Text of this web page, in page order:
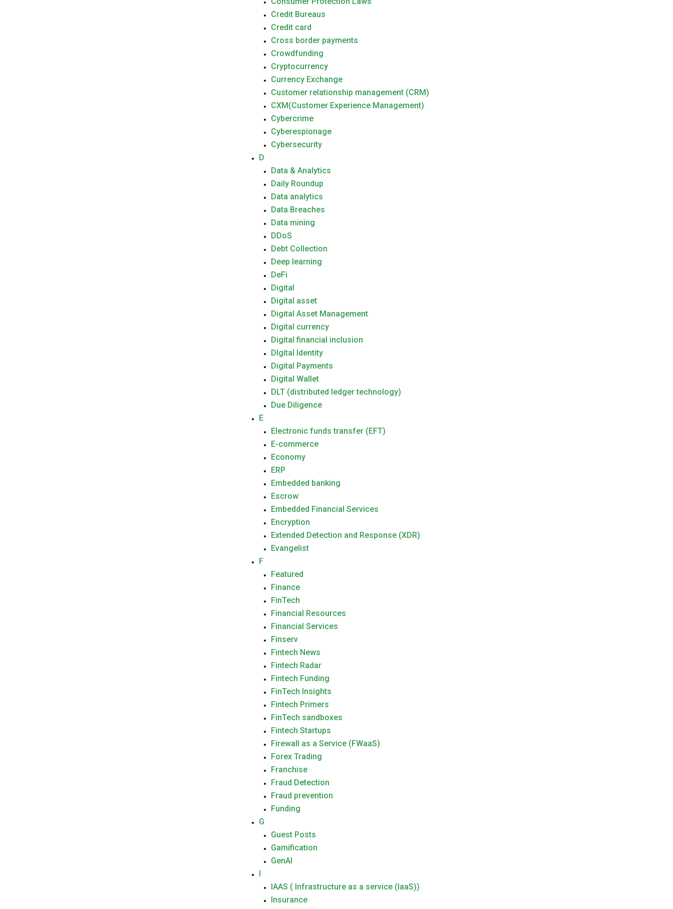
Credit Bureaus
Credit card
Cross border payments
Crowdfunding
Cryptocurrency
Currency Exchange
Customer relationship management (CRM)
CXM(Customer Experience Management)
Cybercrime
Cyberespionage
Cybersecurity
D
Data & Analytics
Daily Roundup
Data analytics
Data Breaches
Data mining
DDoS
Debt Collection
Deep learning
DeFi
Digital
Digital asset
Digital Asset Management
Digital currency
Digital financial inclusion
DIgital Identity
Digital Payments
Digital Wallet
DLT (distributed ledger technology)
Due Diligence
E
Electronic funds transfer (EFT)
E-commerce
Economy
ERP
Embedded banking
Escrow
Embedded Financial Services
Encryption
Extended Detection and Response (XDR)
Evangelist
F
Featured
Finance
FinTech
Financial Resources
Financial Services
Finserv
Fintech News
Fintech Radar
Fintech Funding
FinTech Insights
Fintech Primers
FinTech sandboxes
Fintech Startups
Firewall as a Service (FWaaS)
Forex Trading
Franchise
Fraud Detection
Fraud prevention
Funding
G
Guest Posts
Gamification
GenAI
I
IAAS ( Infrastructure as a service (IaaS))
Insurance